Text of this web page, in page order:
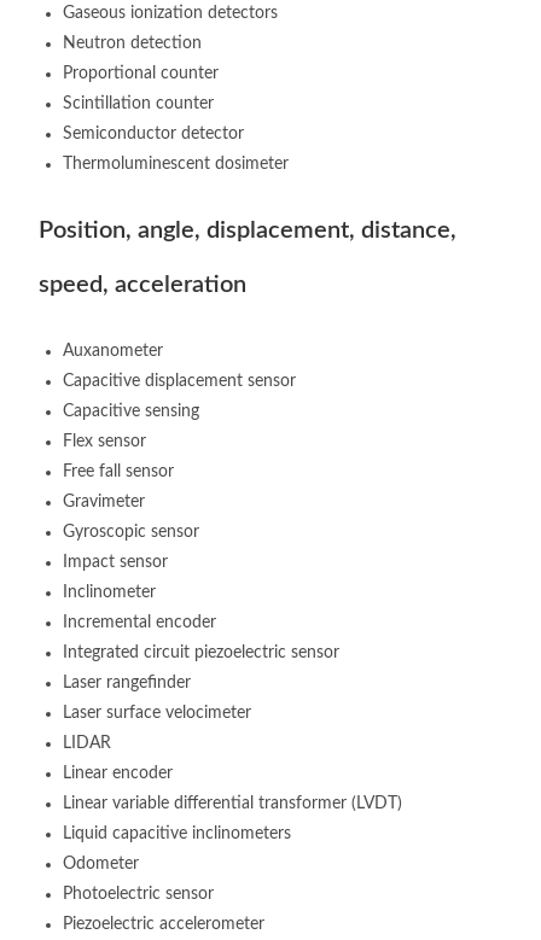
Gaseous ionization detectors
Neutron detection
Proportional counter
Scintillation counter
Semiconductor detector
Thermoluminescent dosimeter
Position, angle, displacement, distance,
speed, acceleration
Auxanometer
Capacitive displacement sensor
Capacitive sensing
Flex sensor
Free fall sensor
Gravimeter
Gyroscopic sensor
Impact sensor
Inclinometer
Incremental encoder
Integrated circuit piezoelectric sensor
Laser rangefinder
Laser surface velocimeter
LIDAR
Linear encoder
Linear variable differential transformer (LVDT)
Liquid capacitive inclinometers
Odometer
Photoelectric sensor
Piezoelectric accelerometer